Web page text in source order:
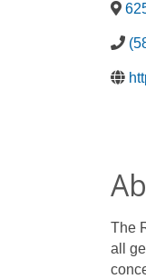
The
all